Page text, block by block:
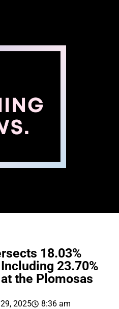
18.03%
23.70%
the Plomosas
2025 8:36 am